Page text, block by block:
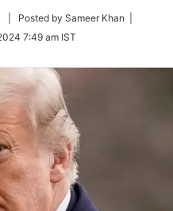
Follow| Posted by Sameer Khan |
7:49 am IST